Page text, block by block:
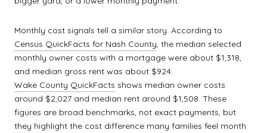
Monthly cost signals tell a similar story. According to
Census QuickFacts for Nash County, the median selected
monthly owner costs with a mortgage were about $1,318,
and median gross rent was about $924.
Wake County QuickFacts shows median owner costs
around $2,027 and median rent around $1,508. These
figures are broad benchmarks, not exact payments, but
they highlight the cost difference many families feel month